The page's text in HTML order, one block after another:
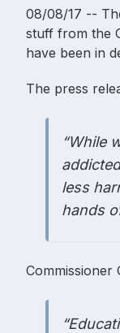
08/08/17 --
stuff from the
have been in
The press
“While
less
hands
Commissioner